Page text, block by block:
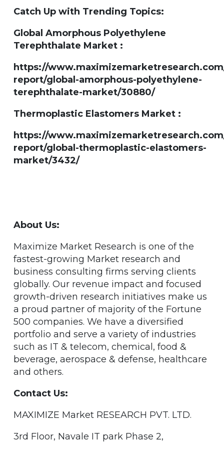
Catch Up with Trending Topics:
Global Amorphous Polyethylene
Terephthalate Market :
https://
report/global-amorphous-polyethylene-
terephthalate-market/30880/
Thermoplastic Elastomers Market :
https://
report/global-thermoplastic-elastomers-
market/3432/
About Us:
Maximize Market Research is one of the
fastest-growing Market research and
business consulting firms serving clients
globally. Our revenue impact and focused
growth-driven research initiatives make us
a proud partner of majority of the Fortune
500 companies. We have a diversified
portfolio and serve a variety of industries
such as IT & telecom, chemical, food &
beverage, aerospace & defense, healthcare
and others.
Contact Us:
MAXIMIZE Market RESEARCH PVT. LTD.
3rd Floor, Navale IT park Phase 2,